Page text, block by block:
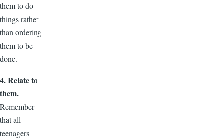
them to do
things rather
than ordering
them to be
done.
4. Relate to
them.
Remember
that all
teenagers